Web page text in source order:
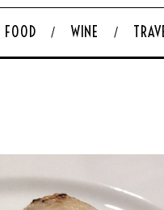
FOOD WINE